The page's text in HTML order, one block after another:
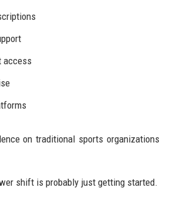
access
on traditional sports organizations
shift is probably just getting started.